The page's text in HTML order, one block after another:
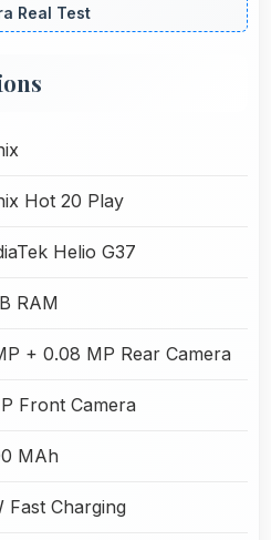
Real Test
Hot 20 Play
Helio G37
RAM
+ 0.08 MP Rear Camera
Front Camera
MAh
Fast Charging